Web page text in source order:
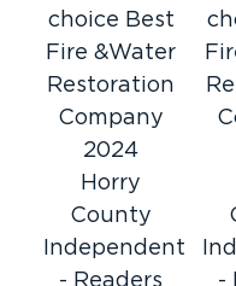
Even the smallest
consequences.
and smoke
remove burnt
restore the
contamination, and
home.
Mold
Experts
choice Best
Fire &Water
Restoration
Company
2024
Horry
County
Independent
- Readers
-